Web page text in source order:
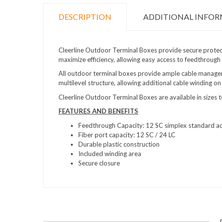
DESCRIPTION ADDITIONAL
Cleerline Outdoor Terminal Boxes provide secure
maximize efficiency, allowing easy access to
All outdoor terminal boxes provide ample cable
multilevel structure, allowing additional cable winding
Cleerline Outdoor Terminal Boxes are available in
FEATURES AND BENEFITS
Feedthrough Capacity: 12 SC simplex standard
Fiber port capacity: 12 SC / 24 LC
Durable plastic construction
Included winding area
Secure closure